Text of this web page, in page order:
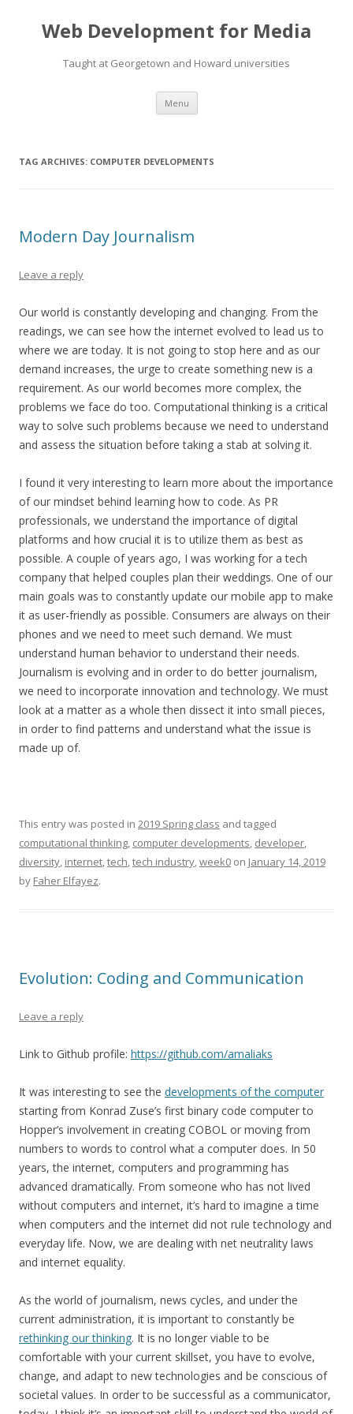
Web Development for Media
Taught at Georgetown and Howard universities
Menu Skip
content
TAG ARCHIVES: COMPUTER DEVELOPMENTS
Modern Day Journalism
Leave a reply
Our world is constantly developing and changing. From the
readings, we can see how the internet evolved to lead us to
where we are today. It is not going to stop here and as our
demand increases, the urge to create something new is a
requirement. As our world becomes more complex, the
problems we face do too. Computational thinking is a critical
way to solve such problems because we need to understand
and assess the situation before taking a stab at solving it.
I found it very interesting to learn more about the importance
of our mindset behind learning how to code. As PR
professionals, we understand the importance of digital
platforms and how crucial it is to utilize them as best as
possible. A couple of years ago, I was working for a tech
company that helped couples plan their weddings. One of our
main goals was to constantly update our mobile app to make
it as user-friendly as possible. Consumers are always on their
phones and we need to meet such demand. We must
understand human behavior to understand their needs.
Journalism is evolving and in order to do better journalism,
we need to incorporate innovation and technology. We must
look at a matter as a whole then dissect it into small pieces,
in order to find patterns and understand what the issue is
made up of.
This entry was posted in 2019 Spring class and tagged
computational thinking, computer developments, developer,
diversity, internet,tech,tech industry,week0 on January 14, 2019
by Faher Elfayez.
Evolution: Coding and Communication
Leave a reply
Link to Github profile: https://github.com/amaliaks
It was interesting to see the developments of the computer
starting from Konrad Zuse’s first binary code computer to
Hopper’s involvement in creating COBOL or moving from
numbers to words to control what a computer does. In 50
years, the internet, computers and programming has
advanced dramatically. From someone who has not lived
without computers and internet, it’s hard to imagine a time
when computers and the internet did not rule technology and
everyday life. Now, we are dealing with net neutrality laws
and internet equality.
As the world of journalism, news cycles, and under the
current administration, it is important to constantly be
rethinking our thinking. It is no longer viable to be
comfortable with your current skillset, you have to evolve,
change, and adapt to new technologies and be conscious of
societal values. In order to be successful as a communicator,